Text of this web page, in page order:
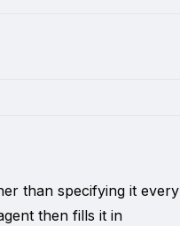
than specifying it every
then fills it in